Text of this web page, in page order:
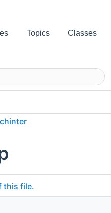
Topics Classes
this file.